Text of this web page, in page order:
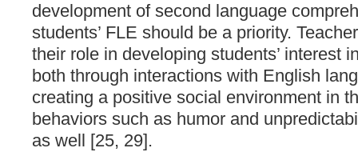
development of second language
students’ FLE should be a priority.
their role in developing students’ interest
both through interactions with English
creating a positive social environment in
behaviors such as humor and
as well [25, 29].